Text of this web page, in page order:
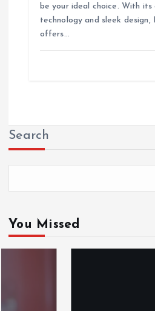
be your ideal choice. With its
technology and sleek
offers…
Search
You Missed